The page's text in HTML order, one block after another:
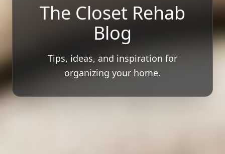
The Closet Rehab
Blog
Tips, ideas, and inspiration for
organizing your home.